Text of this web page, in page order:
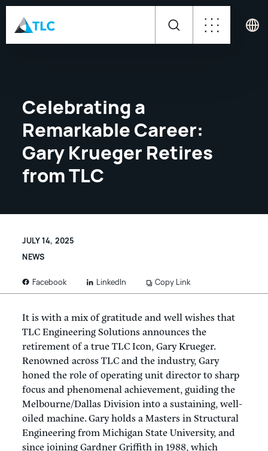
Celebrating a
Remarkable Career:
Gary Krueger Retires
from TLC
JULY 14, 2025
NEWS
Facebook LinkedIn Copy Link
It is with a mix of gratitude and well wishes that
TLC Engineering Solutions announces the
retirement of a true TLC Icon, Gary Krueger.
Renowned across TLC and the industry, Gary
honed the role of operating unit director to sharp
focus and phenomenal achievement, guiding the
Melbourne/Dallas Division into a sustaining, well-
oiled machine. Gary holds a Masters in Structural
Engineering from Michigan State University, and
since joining Gardner Griffith in 1988, which